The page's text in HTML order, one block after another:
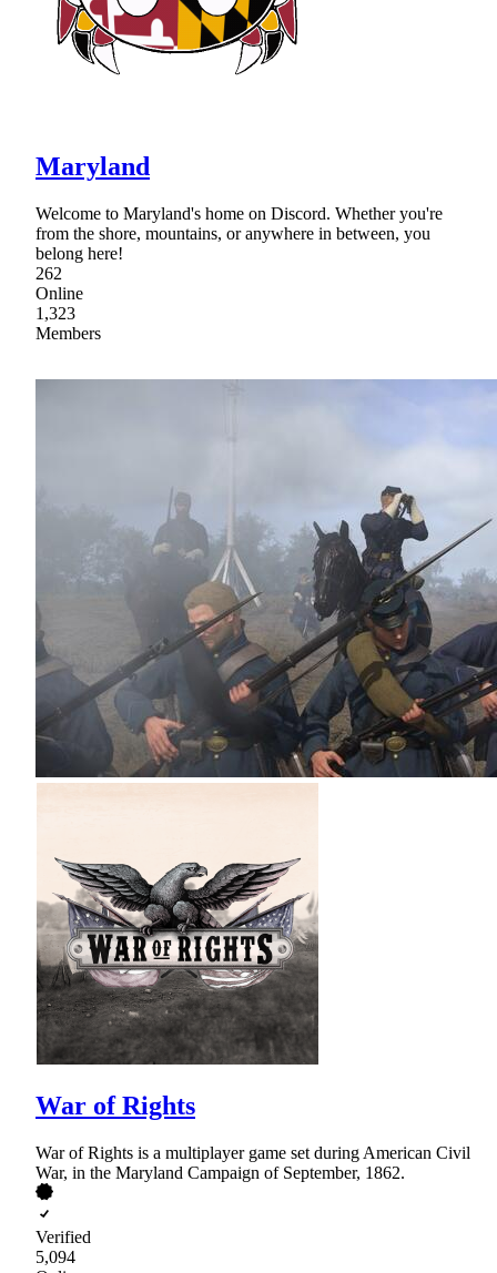
Maryland
Welcome to Maryland's home on Discord. Whether you're
from the shore, mountains, or anywhere in between, you
belong here!
262
Online
1,323
Members
War of Rights
War of Rights is a multiplayer game set during American Civil
War, in the Maryland Campaign of September, 1862.
Verified
5,094